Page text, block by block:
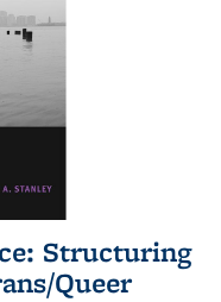
Structuring
Queer